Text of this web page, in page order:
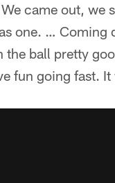
came out,
one. …
ball pretty
fun going fast.